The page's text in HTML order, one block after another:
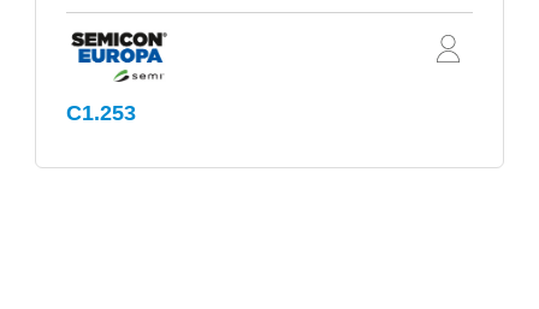
C1.253